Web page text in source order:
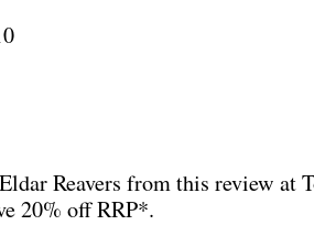
Reavers from this review at
20% off RRP*.